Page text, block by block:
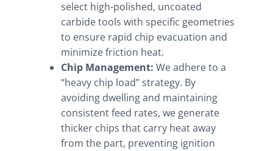
select high-polished, uncoated
carbide tools with specific geometries
to ensure rapid chip evacuation and
minimize friction heat.
Chip Management: We adhere to a
“heavy chip load” strategy. By
avoiding dwelling and maintaining
consistent feed rates, we generate
thicker chips that carry heat away
from the part, preventing ignition